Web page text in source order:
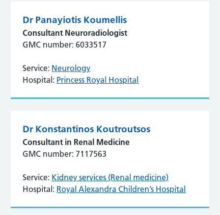
Dr Panayiotis Koumellis
Consultant Neuroradiologist
GMC number: 6033517
Service: Neurology
Hospital: Princess Royal Hospital
Dr Konstantinos Koutroutsos
Consultant in Renal Medicine
GMC number: 7117563
Service: Kidney services (Renal medicine)
Hospital: Royal Alexandra Children’s Hospital